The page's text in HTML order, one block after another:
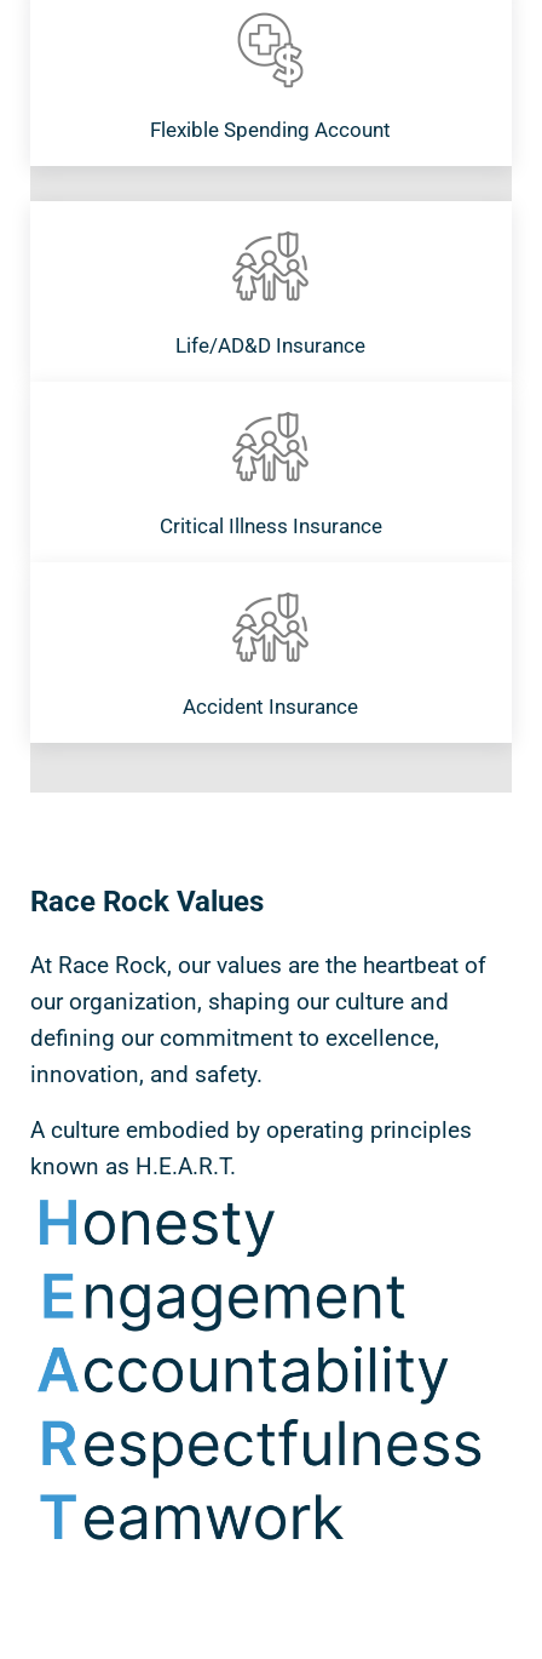
Flexible Spending Account
Life/AD&D Insurance
Critical Illness Insurance
Accident Insurance
Race Rock Values
At Race Rock, our values are the heartbeat of
our organization, shaping our culture and
defining our commitment to excellence,
innovation, and safety.
A culture embodied by operating principles
known as H.E.A.R.T.